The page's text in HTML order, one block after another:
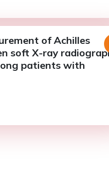
of Achilles
soft X-ray
patients with